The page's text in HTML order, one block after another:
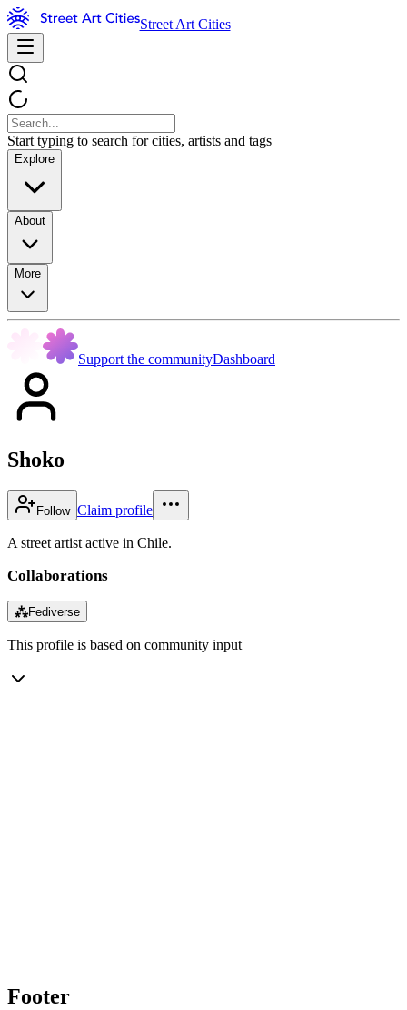
Street Art Cities
Start typing to search for cities, artists and tags
Explore
About
More
Support the communityDashboard
Shoko
Follow Claim profile
A street artist active in Chile.
Collaborations
⁂Fediverse
This profile is based on community input
Footer